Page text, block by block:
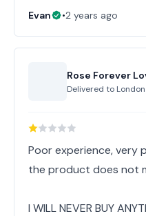
Evan •2 years ago
Rose Forever
Delivered to London
Poor experience,
the product does not
I WILL NEVER BUY